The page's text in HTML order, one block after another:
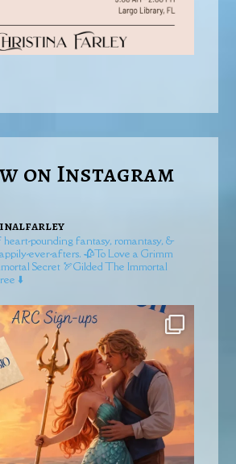
on Instagram
pounding fantasy, romantasy, &
ever-afters. 🥀To Love a Grimm
Secret 🏹GildedThe Immortal
⬇️